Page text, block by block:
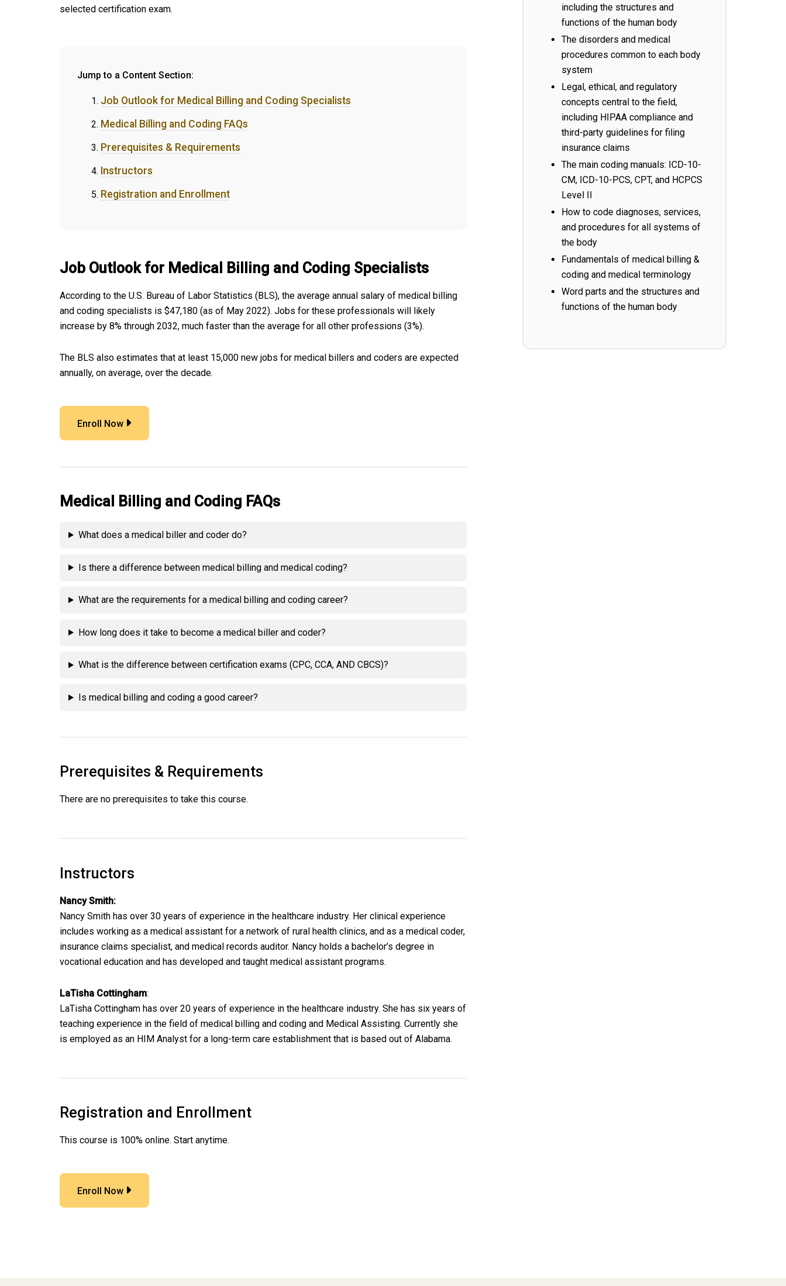
selected certification exam.
Jump to a Content Section:
Job Outlook for Medical Billing and Coding Specialists
Medical Billing and Coding FAQs
Prerequisites & Requirements
Instructors
Registration and Enrollment
Job Outlook for Medical Billing and Coding Specialists
According to the U.S. Bureau of Labor Statistics (BLS), the average annual salary of medical billing
and coding specialists is $47,180 (as of May 2022). Jobs for these professionals will likely
increase by 8% through 2032, much faster than the average for all other professions (3%).
The BLS also estimates that at least 15,000 new jobs for medical billers and coders are expected
annually, on average, over the decade.
Enroll Now
Medical Billing and Coding FAQs
What does a medical biller and coder do?
Is there a difference between medical billing and medical coding?
What are the requirements for a medical billing and coding career?
How long does it take to become a medical biller and coder?
What is the difference between certification exams (CPC, CCA, AND CBCS)?
Is medical billing and coding a good career?
Prerequisites & Requirements
There are no prerequisites to take this course.
Instructors
Nancy Smith:
Nancy Smith has over 30 years of experience in the healthcare industry. Her clinical experience
includes working as a medical assistant for a network of rural health clinics, and as a medical coder,
insurance claims specialist, and medical records auditor. Nancy holds a bachelor’s degree in
vocational education and has developed and taught medical assistant programs.
LaTisha Cottingham:
LaTisha Cottingham has over 20 years of experience in the healthcare industry. She has six years of
teaching experience in the field of medical billing and coding and Medical Assisting. Currently she
is employed as an HIM Analyst for a long-term care establishment that is based out of Alabama.
Registration and Enrollment
This course is 100% online. Start anytime.
including the structures and
functions of the human body
The disorders and medical
procedures common to each body
system
Legal, ethical, and regulatory
concepts central to the field,
including HIPAA compliance and
third-party guidelines for filing
insurance claims
The main coding manuals: ICD-10-
CM, ICD-10-PCS, CPT, and HCPCS
Level II
How to code diagnoses, services,
and procedures for all systems of
the body
Fundamentals of medical billing &
coding and medical terminology
Word parts and the structures and
functions of the human body
Enroll Now